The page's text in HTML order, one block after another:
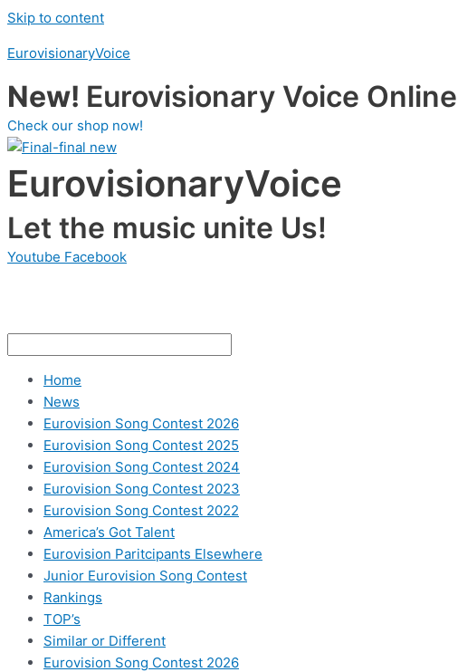
Skip to content
EurovisionaryVoice
New! Eurovisionary Voice
Check our shop now!
EurovisionaryVoice
Let the music unite Us!
Youtube Facebook
Home
News
Eurovision Song Contest 2026
Eurovision Song Contest 2025
Eurovision Song Contest 2024
Eurovision Song Contest 2023
Eurovision Song Contest 2022
America’s Got Talent
Eurovision Paritcipants Elsewhere
Junior Eurovision Song Contest
Rankings
TOP’s
Similar or Different
Eurovision Song Contest 2026